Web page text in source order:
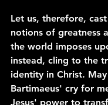
Let us, therefore,
notions of greatness
the world imposes
instead, cling to the
identity in Christ.
Bartimaeus' cry for
Jesus' power to